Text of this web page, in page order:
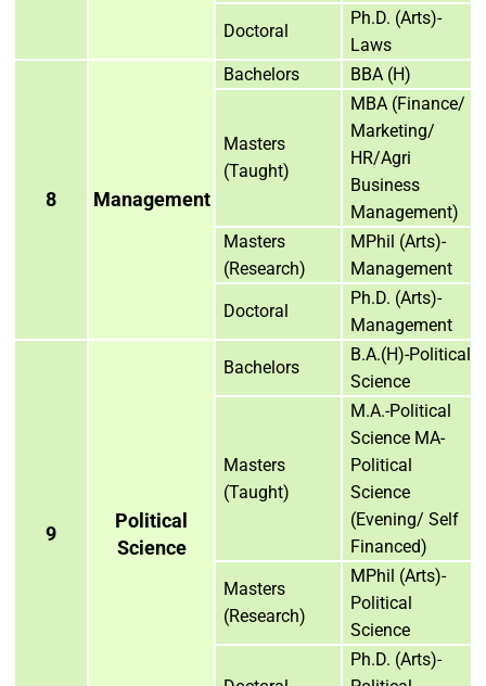
Doctoral
Ph.D. (Arts)-
Laws
8 Management
Bachelors BBA (H)
Masters
(Taught)
MBA (Finance/
Marketing/
HR/Agri
Business
Management)
Masters
(Research)
MPhil (Arts)-
Management
Doctoral
Ph.D. (Arts)-
Management
9
Political
Science
Bachelors
B.A.(H)-Political
Science
Masters
(Taught)
M.A.-Political
Science MA-
Political
Science
(Evening/ Self
Financed)
Masters
(Research)
MPhil (Arts)-
Political
Science
Ph.D. (Arts)-